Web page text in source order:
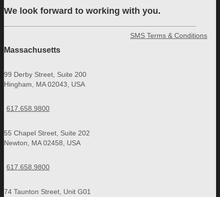
We look forward to working with you.
Massachusetts
99 Derby Street, Suite 200
Hingham, MA 02043, USA
617.658.9800
55 Chapel Street, Suite 202
Newton, MA 02458, USA
617.658.9800
74 Taunton Street, Unit G01
SMS Terms & Conditions